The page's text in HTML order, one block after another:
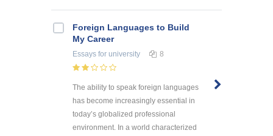
Foreign Languages to Build
My Career
Essays for university 8
The ability to speak foreign languages
has become increasingly essential in
today’s globalized professional
environment. In a world characterized